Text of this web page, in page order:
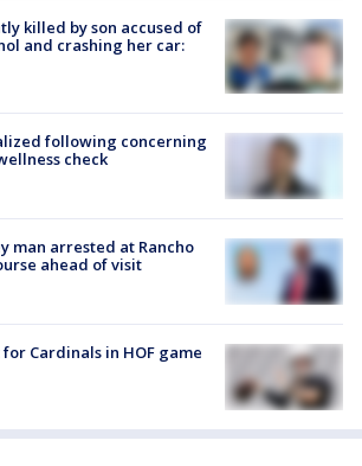
killed by son accused of
and crashing her car:
following concerning
check
man arrested at Rancho
ahead of visit
Cardinals in HOF game